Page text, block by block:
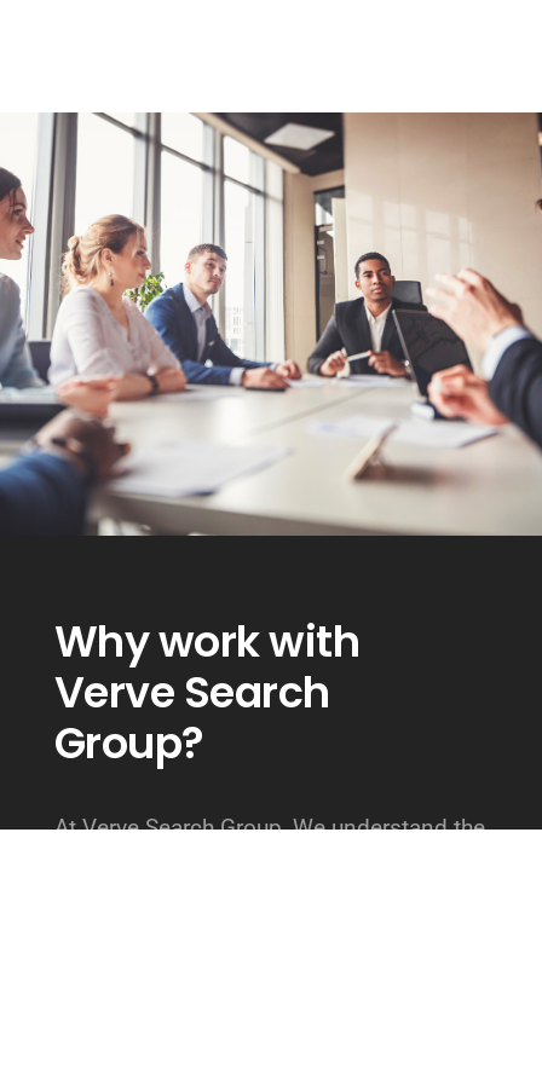
Why work with
Verve Search
Group?
At Verve Search Group, We understand the